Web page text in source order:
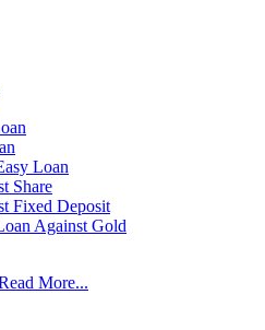
Loan
Share
Fixed Deposit
Against Gold
More...